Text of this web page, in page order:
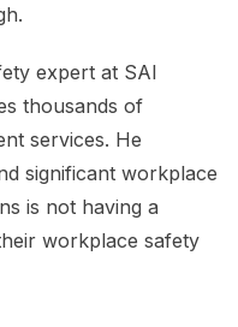
expert at SAI
thousands of
services. He
significant workplace
is not having a
workplace safety